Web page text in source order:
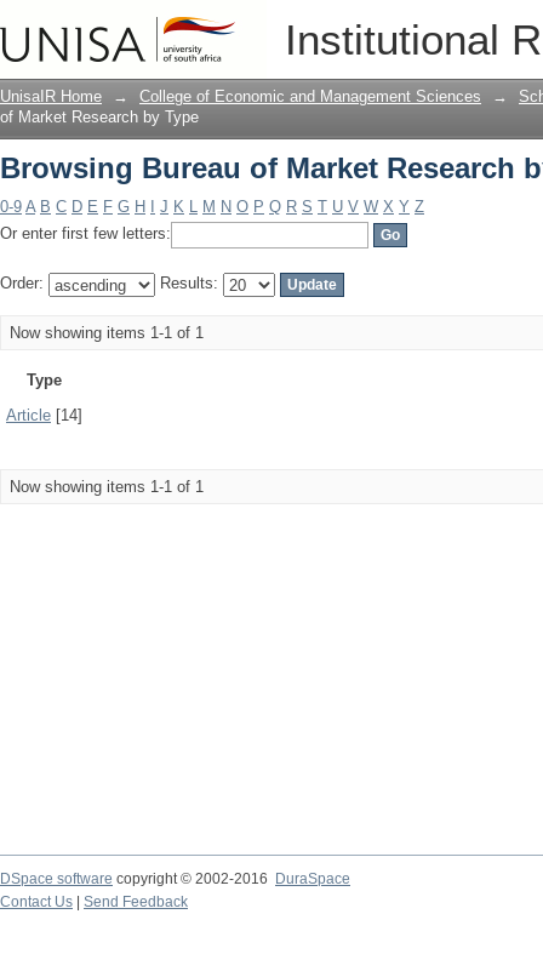
Institutional
Browsing Bureau of Market Research
UnisaIR Home → College of Economic and Management Sciences →
of Market Research by Type
Browsing Bureau of Market Research
0-9 A B C D E F G H J K L M N O P Q R S T U V W X Y Z
Or enter first few letters:
Order: Results:
Now showing items 1-1 of 1
Type
Article [14]
Now showing items 1-1 of 1
DSpace software copyright © 2002-2016
DuraSpace
Contact Us
Send Feedback